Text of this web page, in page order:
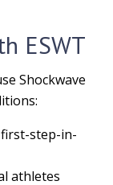
ESWT
Shockwave
step-in-
athletes